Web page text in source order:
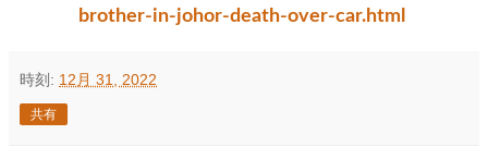
brother-in-johor-death-over-car.html
時刻: 12月 31, 2022
共有